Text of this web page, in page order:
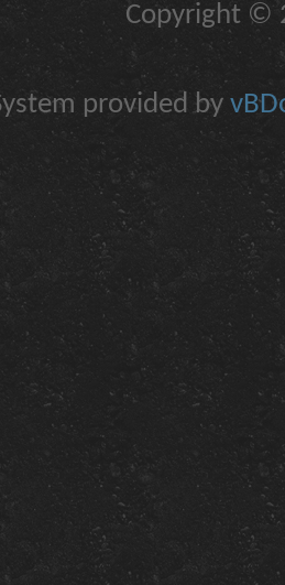
Copyright ©
provided by